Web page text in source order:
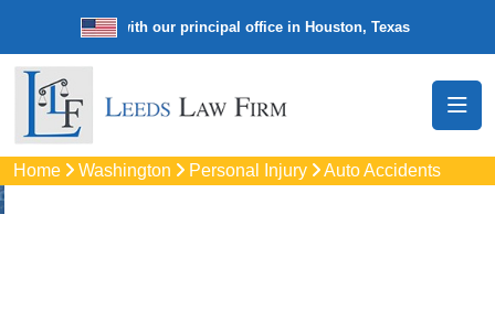
law firm with our principal office in Houston, Texas We’re a
Home Washington Personal Injury Auto Accidents